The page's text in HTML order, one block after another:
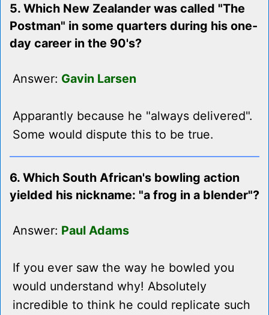
5. Which New Zealander was called "The
Postman" in some quarters during his one-
day career in the 90's?
Answer: Gavin Larsen
Apparantly because he "always delivered".
Some would dispute this to be true.
6. Which South African's bowling action
yielded his nickname: "a frog in a blender"?
Answer: Paul Adams
If you ever saw the way he bowled you
would understand why! Absolutely
incredible to think he could replicate such